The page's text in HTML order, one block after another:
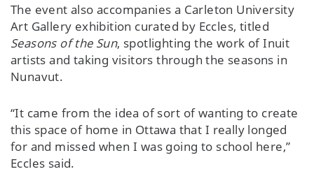
The event also accompanies a Carleton University
Art Gallery exhibition curated by Eccles, titled
Seasons of the Sun, spotlighting the work of Inuit
artists and taking visitors through the seasons in
Nunavut.
“It came from the idea of sort of wanting to create
this space of home in Ottawa that I really longed
for and missed when I was going to school here,”
Eccles said.